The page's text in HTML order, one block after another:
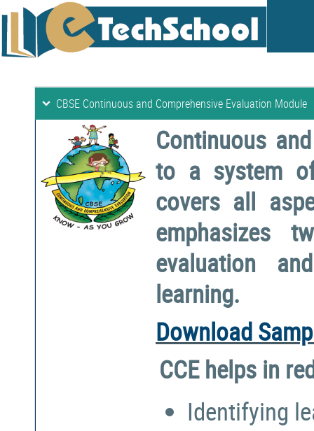
CBSE Continuous and Comprehensive Evaluation Module
Continuous
to a system
covers all
emphasizes
evaluation
learning.
Download
CCE helps in
Identifying